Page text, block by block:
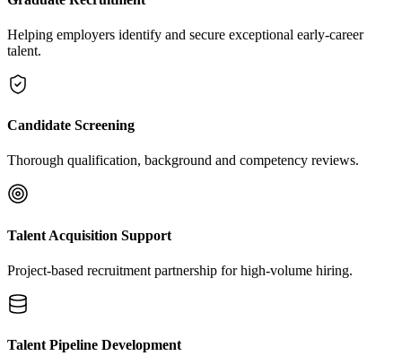
Helping employers identify and secure exceptional early-career
talent.
Candidate Screening
Thorough qualification, background and competency reviews.
Talent Acquisition Support
Project-based recruitment partnership for high-volume hiring.
Talent Pipeline Development